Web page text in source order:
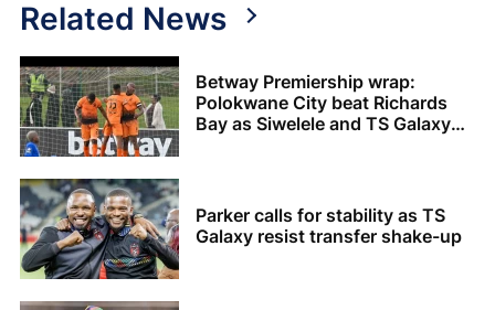
Related News
Betway Premiership wrap:
Polokwane City beat Richards
Bay as Siwelele and TS Galaxy
Parker calls for stability as TS
Galaxy resist transfer shake-up